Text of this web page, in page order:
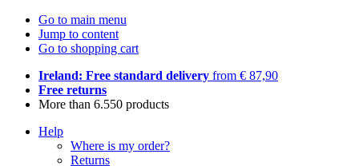
Go to main menu
Jump to content
Go to shopping cart
Ireland: Free standard delivery from € 87,90
Free returns
More than 6.550 products
Help
Where is my order?
Returns